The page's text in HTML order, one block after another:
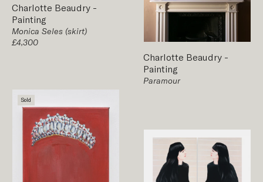
Charlotte Beaudry -
Painting
Monica Seles (skirt)
£4,300
Sold
Charlotte Beaudry -
Painting
Paramour